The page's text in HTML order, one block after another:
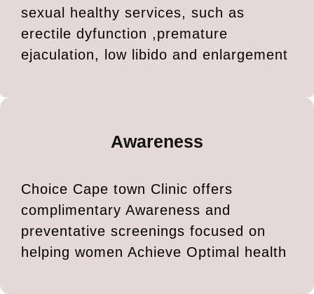
sexual healthy services, such as
erectile dyfunction ,premature
ejaculation, low libido and enlargement
Awareness
Choice Cape town Clinic offers
complimentary Awareness and
preventative screenings focused on
helping women Achieve Optimal health